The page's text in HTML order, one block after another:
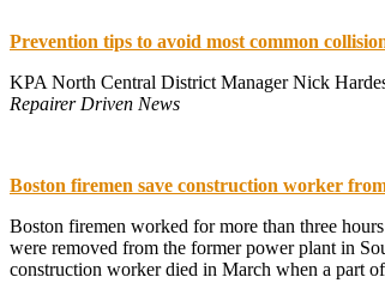
Prevention tips to avoid most common
KPA North Central District Manager Nick
Repairer Driven News
Boston firemen save construction worker
Boston firemen worked for more than three
were removed from the former power plant in
construction worker died in March when a part